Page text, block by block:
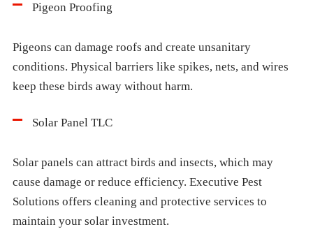
Pigeon Proofing
Pigeons can damage roofs and create unsanitary
conditions. Physical barriers like spikes, nets, and wires
keep these birds away without harm.
Solar Panel TLC
Solar panels can attract birds and insects, which may
cause damage or reduce efficiency. Executive Pest
Solutions offers cleaning and protective services to
maintain your solar investment.